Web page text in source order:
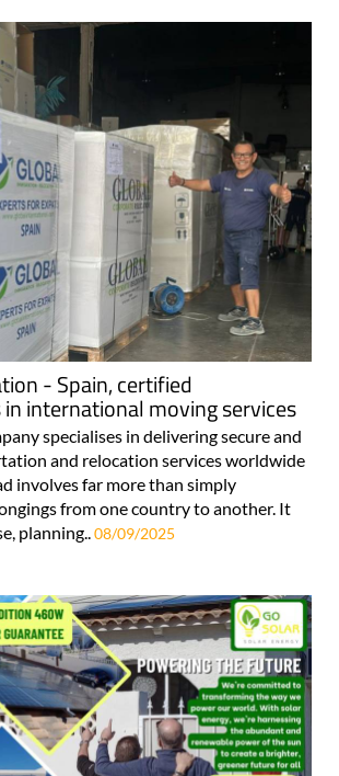
- Spain, certified
international moving services
specialises in delivering secure and
and relocation services worldwide
involves far more than simply
from one country to another. It
planning.. 08/09/2025